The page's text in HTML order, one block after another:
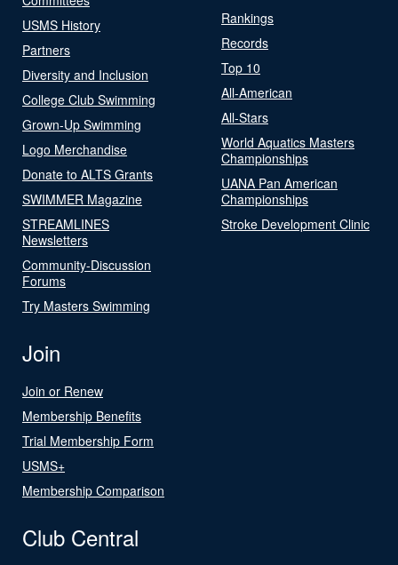
USMS History
Partners
Diversity and Inclusion
College Club Swimming
Grown-Up Swimming
Logo Merchandise
Donate to ALTS Grants
SWIMMER Magazine
STREAMLINES
Newsletters
Community-Discussion
Forums
Try Masters Swimming
Rankings
Records
Top 10
All-American
All-Stars
World Aquatics Masters
Championships
UANA Pan American
Championships
Stroke Development Clinic
Join
Join or Renew
Membership Benefits
Trial Membership Form
USMS+
Membership Comparison
Club Central